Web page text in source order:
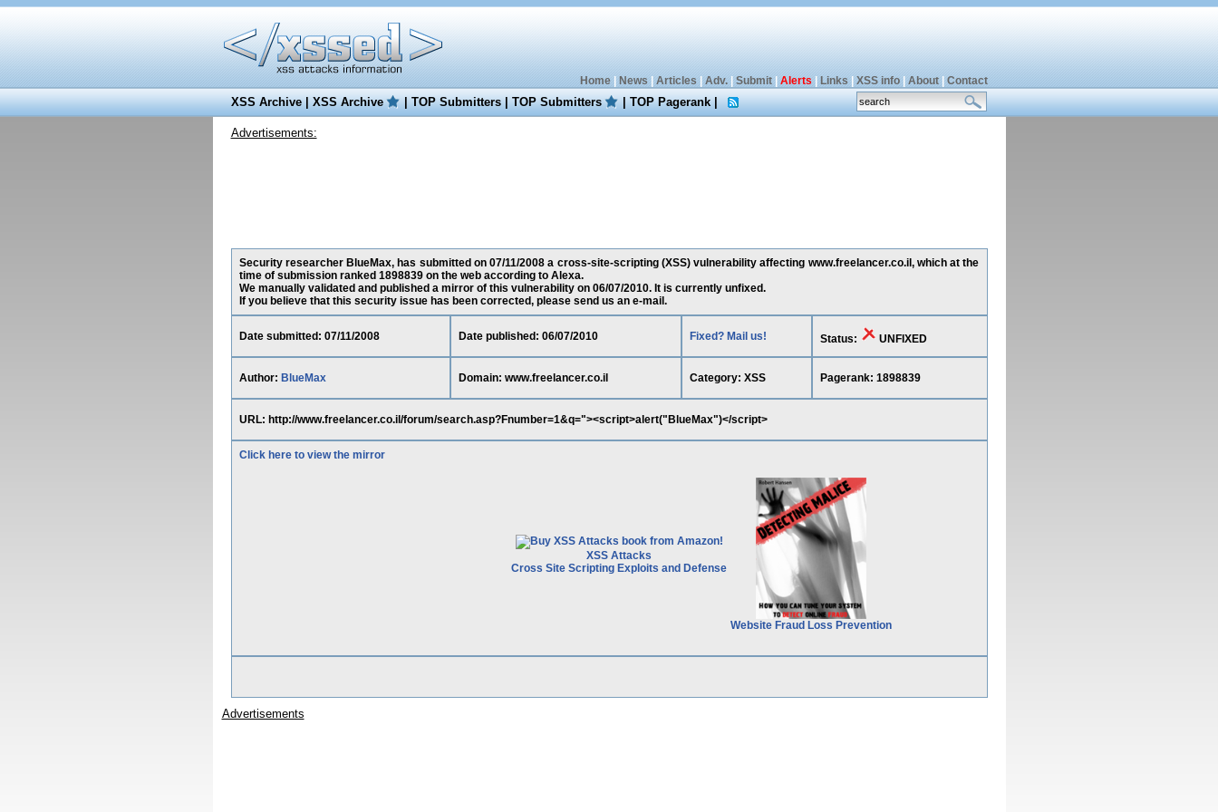
Home| News Articles Adv.| Submit| Alerts Links XSS info| About| Contact
XSS Archive|XSS Archive |TOP Submitters|TOP Submitters |TOP Pagerank|
Advertisements:
Security researcher BlueMax, has submitted on 07/11/2008 a cross-site-scripting (XSS) vulnerability affecting www.freelancer.co.il, which at the
time of submission ranked 1898839 on the web according to Alexa.
We manually validated and published a mirror of this vulnerability on 06/07/2010. It is currently unfixed.
If you believe that this security issue has been corrected, please send us an e-mail.
Date submitted: 07/11/2008 Date published: 06/07/2010 Fixed? Mail us! Status: UNFIXED
Author: BlueMax Domain: www.freelancer.co.il Category: XSS Pagerank: 1898839
URL: http://www.freelancer.co.il/forum/search.asp?Fnumber=1&q="><script>alert("BlueMax")</script>
Click here to view the mirror
XSS Attacks
Cross Site Scripting Exploits and Defense
Website Fraud Loss Prevention
Advertisements